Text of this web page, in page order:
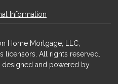
Information
Home Mortgage, LLC,
licensors. All rights reserved.
designed and powered by